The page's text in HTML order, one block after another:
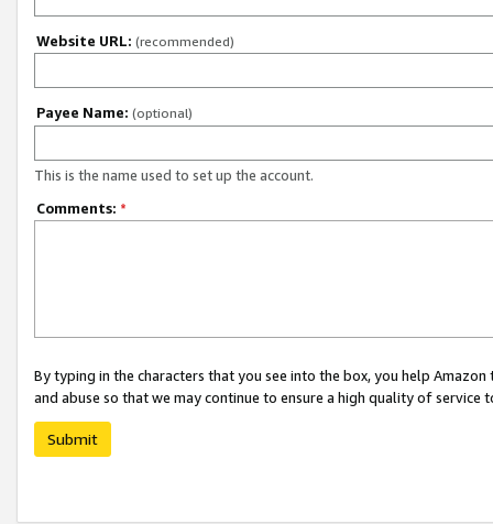
Website URL: (recommended)
Payee Name: (optional)
This is the name used to set up the account.
Comments: *
By typing in the characters that you see into the box, you help
and abuse so that we may continue to ensure a high quality of service
Submit